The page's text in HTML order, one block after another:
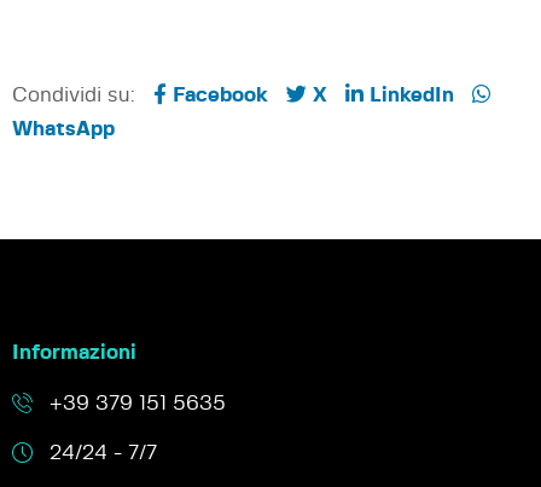
Condividi su: Facebook X
LinkedIn
WhatsApp
Informazioni
+39 379 151 5635
24/24 - 7/7